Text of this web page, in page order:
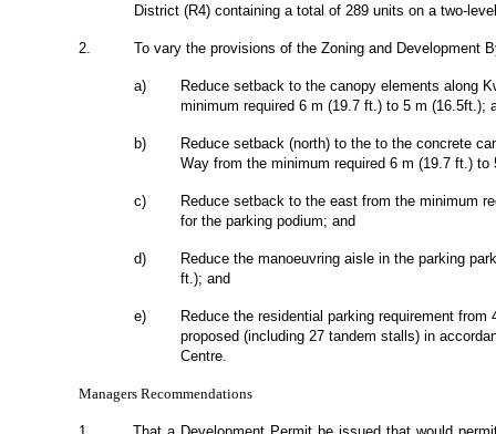
District (R4) containing a total of 289 units on a two-
2. To vary the provisions of the Zoning and Development
a)
Reduce setback to the canopy elements along
minimum required 6 m (19.7 ft.) to 5 m (16.5ft.);
b)
Reduce setback (north) to the to the concrete
Way from the minimum required 6 m (19.7 ft.) to
c)
Reduce setback to the east from the
for the parking podium; and
d)
Reduce the manoeuvring aisle in the parking
ft.); and
e)
Reduce the residential parking requirement
proposed (including 27 tandem stalls) in
Centre.
Managers Recommendations